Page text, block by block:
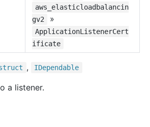
aws_elasticloadbalancin
gv2
»
ApplicationListenerCert
ificate
, IDependable
a listener.